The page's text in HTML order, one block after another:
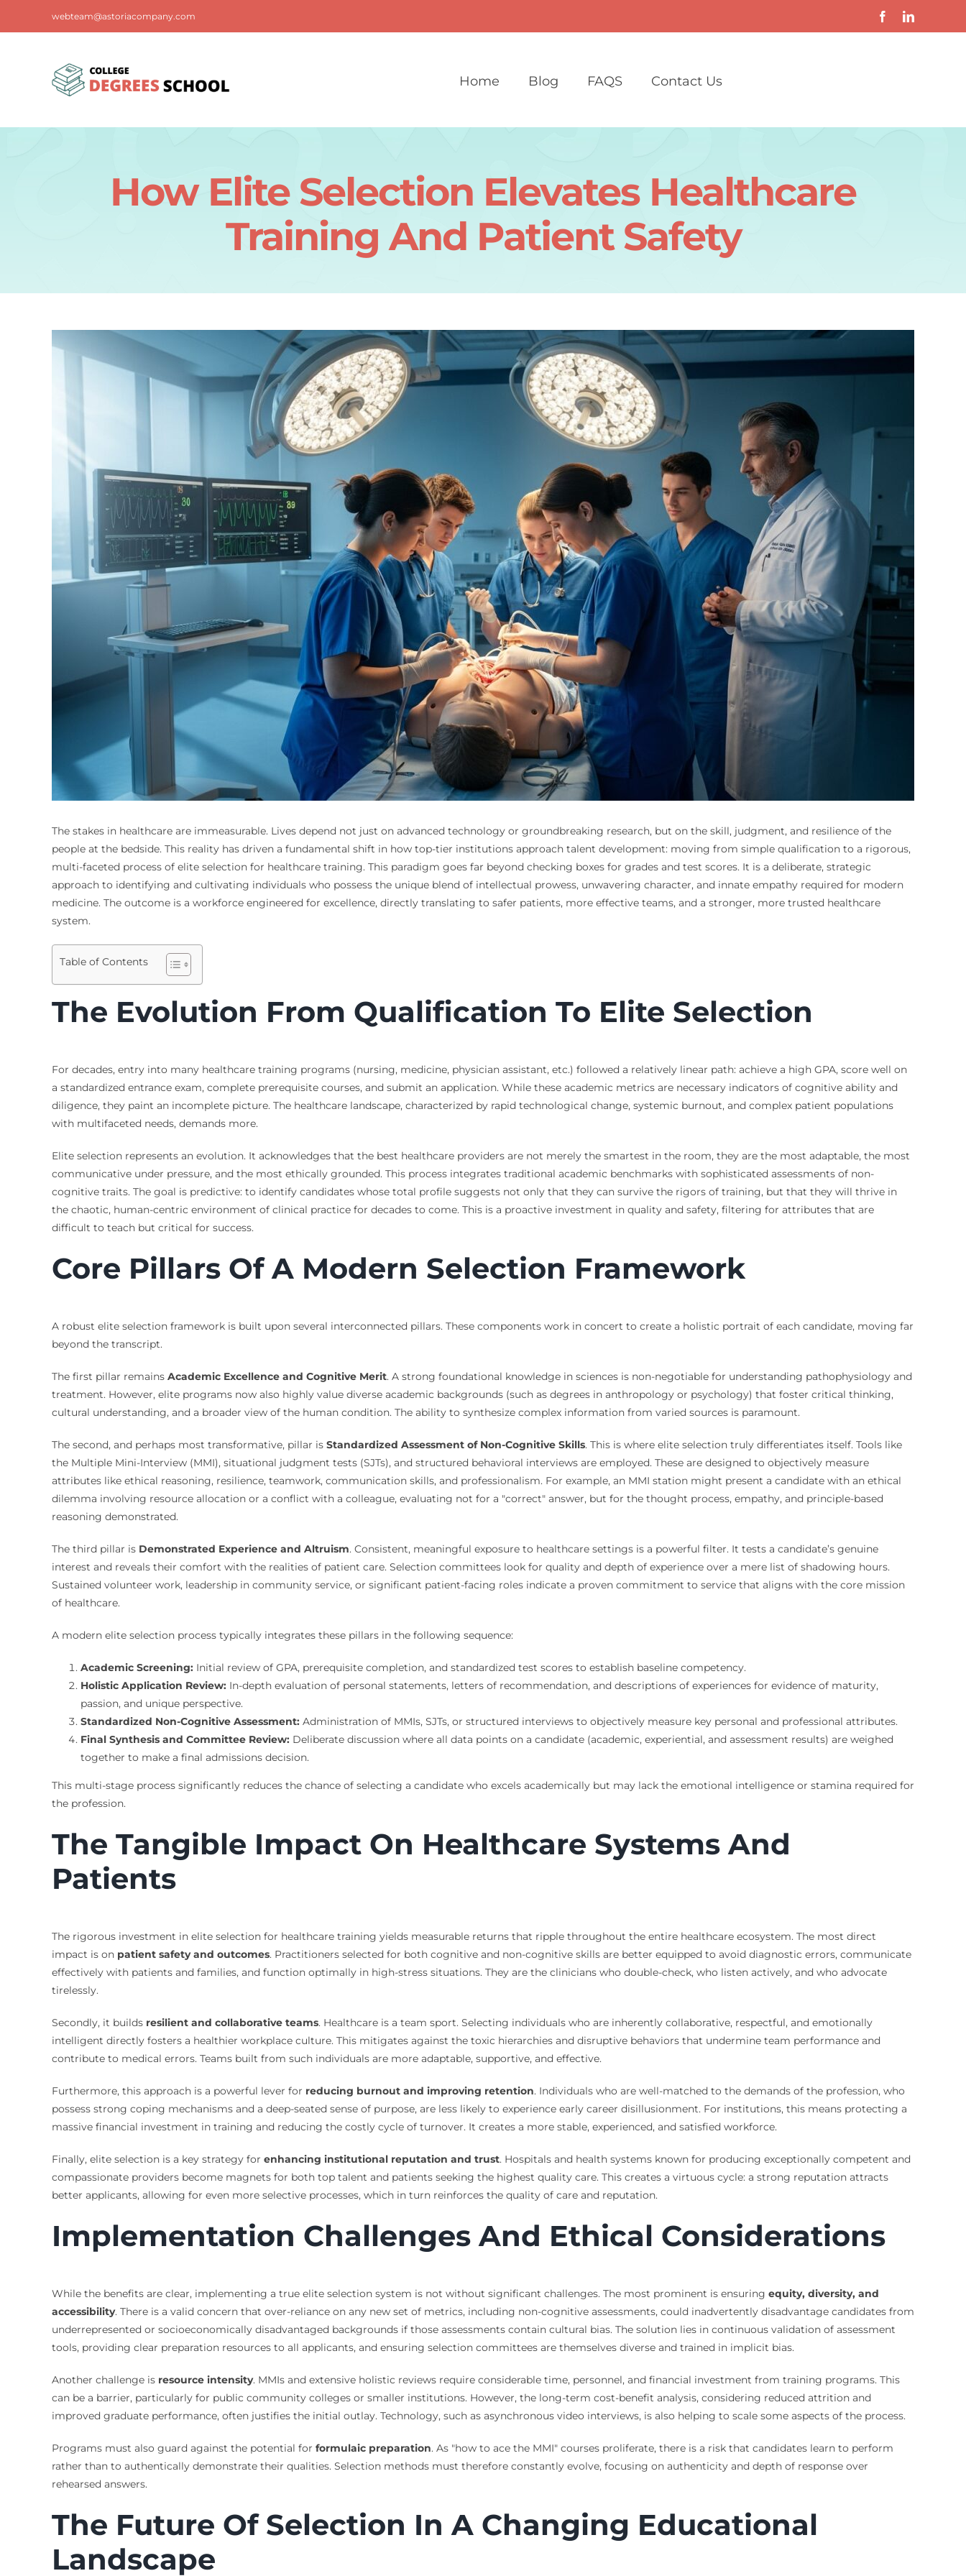
webteam@astoriacompany.com
Home Blog FAQS Contact Us
How Elite Selection Elevates Healthcare
Training And Patient Safety
The stakes in healthcare are immeasurable. Lives depend not just on advanced technology or groundbreaking research, but on the skill, judgment, and resilience of the
people at the bedside. This reality has driven a fundamental shift in how top-tier institutions approach talent development: moving from simple qualification to a rigorous,
multi-faceted process of elite selection for healthcare training. This paradigm goes far beyond checking boxes for grades and test scores. It is a deliberate, strategic
approach to identifying and cultivating individuals who possess the unique blend of intellectual prowess, unwavering character, and innate empathy required for modern
medicine. The outcome is a workforce engineered for excellence, directly translating to safer patients, more effective teams, and a stronger, more trusted healthcare
system.
Table of Contents
The Evolution From Qualification To Elite Selection
For decades, entry into many healthcare training programs (nursing, medicine, physician assistant, etc.) followed a relatively linear path: achieve a high GPA, score well on
a standardized entrance exam, complete prerequisite courses, and submit an application. While these academic metrics are necessary indicators of cognitive ability and
diligence, they paint an incomplete picture. The healthcare landscape, characterized by rapid technological change, systemic burnout, and complex patient populations
with multifaceted needs, demands more.
Elite selection represents an evolution. It acknowledges that the best healthcare providers are not merely the smartest in the room, they are the most adaptable, the most
communicative under pressure, and the most ethically grounded. This process integrates traditional academic benchmarks with sophisticated assessments of non-
cognitive traits. The goal is predictive: to identify candidates whose total profile suggests not only that they can survive the rigors of training, but that they will thrive in
the chaotic, human-centric environment of clinical practice for decades to come. This is a proactive investment in quality and safety, filtering for attributes that are
difficult to teach but critical for success.
Core Pillars Of A Modern Selection Framework
A robust elite selection framework is built upon several interconnected pillars. These components work in concert to create a holistic portrait of each candidate, moving far
beyond the transcript.
The first pillar remains Academic Excellence and Cognitive Merit. A strong foundational knowledge in sciences is non-negotiable for understanding pathophysiology and
treatment. However, elite programs now also highly value diverse academic backgrounds (such as degrees in anthropology or psychology) that foster critical thinking,
cultural understanding, and a broader view of the human condition. The ability to synthesize complex information from varied sources is paramount.
The second, and perhaps most transformative, pillar is Standardized Assessment of Non-Cognitive Skills. This is where elite selection truly differentiates itself. Tools like
the Multiple Mini-Interview (MMI), situational judgment tests (SJTs), and structured behavioral interviews are employed. These are designed to objectively measure
attributes like ethical reasoning, resilience, teamwork, communication skills, and professionalism. For example, an MMI station might present a candidate with an ethical
dilemma involving resource allocation or a conflict with a colleague, evaluating not for a "correct" answer, but for the thought process, empathy, and principle-based
reasoning demonstrated.
The third pillar is Demonstrated Experience and Altruism. Consistent, meaningful exposure to healthcare settings is a powerful filter. It tests a candidate’s genuine
interest and reveals their comfort with the realities of patient care. Selection committees look for quality and depth of experience over a mere list of shadowing hours.
Sustained volunteer work, leadership in community service, or significant patient-facing roles indicate a proven commitment to service that aligns with the core mission
of healthcare.
A modern elite selection process typically integrates these pillars in the following sequence:
Academic Screening:Initial review of GPA, prerequisite completion, and standardized test scores to establish baseline competency.
Holistic Application Review:In-depth evaluation of personal statements, letters of recommendation, and descriptions of experiences for evidence of maturity,
passion, and unique perspective.
Standardized Non-Cognitive Assessment:Administration of MMIs, SJTs, or structured interviews to objectively measure key personal and professional attributes.
Final Synthesis and Committee Review:Deliberate discussion where all data points on a candidate (academic, experiential, and assessment results) are weighed
together to make a final admissions decision.
This multi-stage process significantly reduces the chance of selecting a candidate who excels academically but may lack the emotional intelligence or stamina required for
the profession.
The Tangible Impact On Healthcare Systems And
Patients
The rigorous investment in elite selection for healthcare training yields measurable returns that ripple throughout the entire healthcare ecosystem. The most direct
impact is on patient safety and outcomes. Practitioners selected for both cognitive and non-cognitive skills are better equipped to avoid diagnostic errors, communicate
effectively with patients and families, and function optimally in high-stress situations. They are the clinicians who double-check, who listen actively, and who advocate
tirelessly.
Secondly, it builds resilient and collaborative teams. Healthcare is a team sport. Selecting individuals who are inherently collaborative, respectful, and emotionally
intelligent directly fosters a healthier workplace culture. This mitigates against the toxic hierarchies and disruptive behaviors that undermine team performance and
contribute to medical errors. Teams built from such individuals are more adaptable, supportive, and effective.
Furthermore, this approach is a powerful lever for reducing burnout and improving retention. Individuals who are well-matched to the demands of the profession, who
possess strong coping mechanisms and a deep-seated sense of purpose, are less likely to experience early career disillusionment. For institutions, this means protecting a
massive financial investment in training and reducing the costly cycle of turnover. It creates a more stable, experienced, and satisfied workforce.
Finally, elite selection is a key strategy for enhancing institutional reputation and trust. Hospitals and health systems known for producing exceptionally competent and
compassionate providers become magnets for both top talent and patients seeking the highest quality care. This creates a virtuous cycle: a strong reputation attracts
better applicants, allowing for even more selective processes, which in turn reinforces the quality of care and reputation.
Implementation Challenges And Ethical Considerations
While the benefits are clear, implementing a true elite selection system is not without significant challenges. The most prominent is ensuring equity, diversity, and
accessibility. There is a valid concern that over-reliance on any new set of metrics, including non-cognitive assessments, could inadvertently disadvantage candidates from
underrepresented or socioeconomically disadvantaged backgrounds if those assessments contain cultural bias. The solution lies in continuous validation of assessment
tools, providing clear preparation resources to all applicants, and ensuring selection committees are themselves diverse and trained in implicit bias.
Another challenge is resource intensity. MMIs and extensive holistic reviews require considerable time, personnel, and financial investment from training programs. This
can be a barrier, particularly for public community colleges or smaller institutions. However, the long-term cost-benefit analysis, considering reduced attrition and
improved graduate performance, often justifies the initial outlay. Technology, such as asynchronous video interviews, is also helping to scale some aspects of the process.
Programs must also guard against the potential for formulaic preparation. As "how to ace the MMI" courses proliferate, there is a risk that candidates learn to perform
rather than to authentically demonstrate their qualities. Selection methods must therefore constantly evolve, focusing on authenticity and depth of response over
rehearsed answers.
The Future Of Selection In A Changing Educational
Landscape